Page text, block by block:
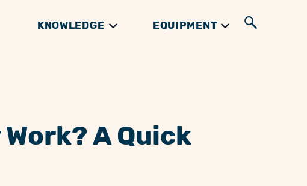
KNOWLEDGE EQUIPMENT
A Quick